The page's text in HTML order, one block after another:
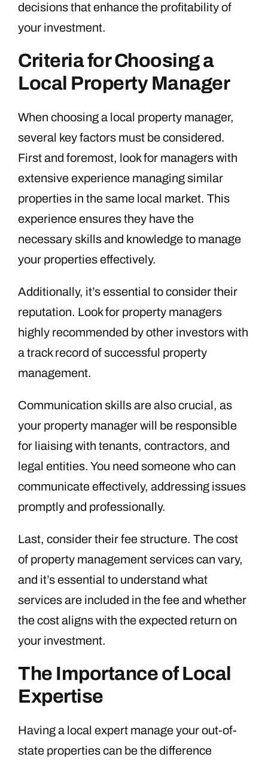
decisions that enhance the profitability of
your investment.
Criteria for Choosing a
Local Property Manager
When choosing a local property manager,
several key factors must be considered.
First and foremost, look for managers with
extensive experience managing similar
properties in the same local market. This
experience ensures they have the
necessary skills and knowledge to manage
your properties effectively.
Additionally, it’s essential to consider their
reputation. Look for property managers
highly recommended by other investors with
a track record of successful property
management.
Communication skills are also crucial, as
your property manager will be responsible
for liaising with tenants, contractors, and
legal entities. You need someone who can
communicate effectively, addressing issues
promptly and professionally.
Last, consider their fee structure. The cost
of property management services can vary,
and it’s essential to understand what
services are included in the fee and whether
the cost aligns with the expected return on
your investment.
The Importance of Local
Expertise
Having a local expert manage your out-of-
state properties can be the difference